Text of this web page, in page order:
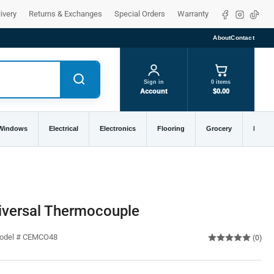
Returns & Exchanges Special Orders Warranty Facebook
Instagram
AboutContact
Sign in
Account
0 items
$0.00
Electrical Electronics Flooring Grocery Home
Thermocouple
# CEMCO48 (0)